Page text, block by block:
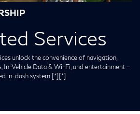
Services
unlock the convenience of navigation,
In-Vehicle Data & Wi-Fi, and entertainment –
in-dash system.[*] [*]